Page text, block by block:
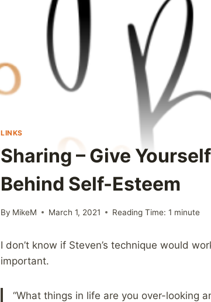
LINKS
Sharing – Give
Behind Self-Esteem
By MikeM March 1, 2021 Reading Time: 1 minute
I don’t know if Steven’s technique would
important.
“What things in life are you over-looking